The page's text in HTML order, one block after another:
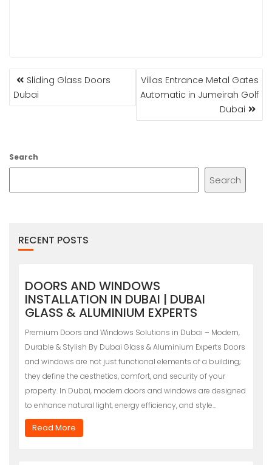
POST
NAVIGATION
Sliding Glass Doors
Dubai
Villas Entrance Metal Gates
Automatic in Jumeirah Golf
Dubai
Search
Search
RECENT POSTS
DOORS AND WINDOWS
INSTALLATION IN DUBAI | DUBAI
GLASS & ALUMINIUM EXPERTS
Premium Doors and Windows Solutions in Dubai – Modern,
Durable & Stylish By Dubai Glass & Aluminium Experts Doors
and windows are not just functional elements of a building;
they define the aesthetics, comfort, and security of your
property. In Dubai, modern doors and windows are designed
to enhance natural light, energy efficiency, and style…
Read More